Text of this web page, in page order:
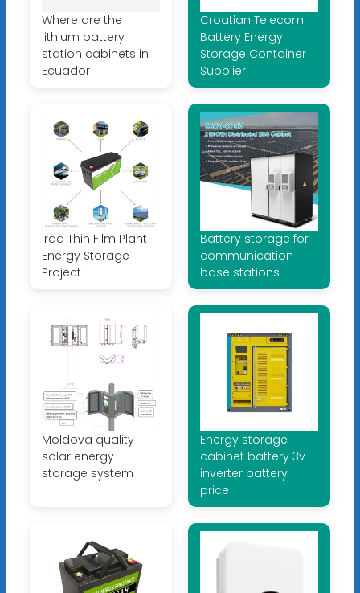
Where are the
lithium battery
station cabinets in
Ecuador
Croatian Telecom
Battery Energy
Storage Container
Supplier
Iraq Thin Film Plant
Energy Storage
Project
Battery storage for
communication
base stations
Moldova quality
solar energy
storage system
Energy storage
cabinet battery 3v
inverter battery
price